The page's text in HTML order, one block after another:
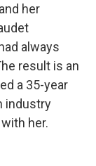
her
always
result is an
a 35-year
industry
her.